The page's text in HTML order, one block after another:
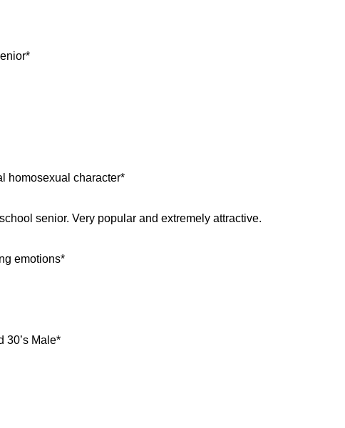
homosexual character*
senior. Very popular and extremely attractive.
emotions*
30’s Male*